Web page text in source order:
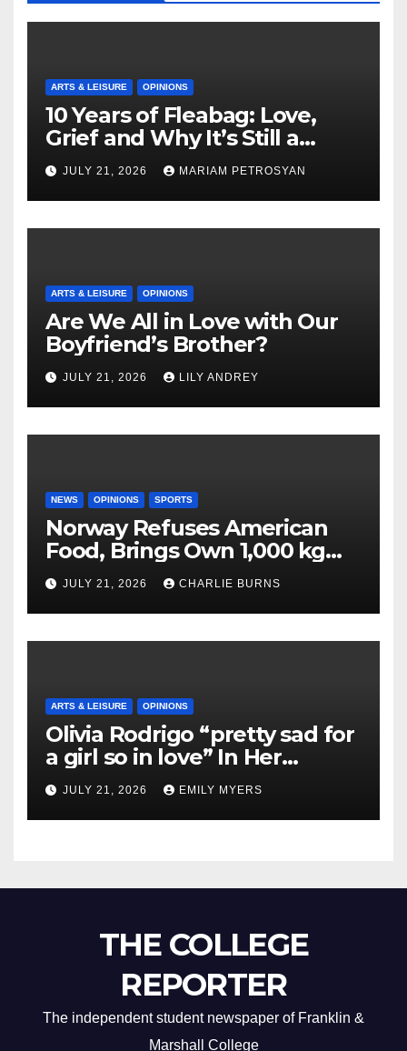
ARTS & LEISURE OPINIONS
10 Years of Fleabag: Love,
Grief and Why It’s Still a
Masterful Feminist Piece
JULY 21, 2026 MARIAM PETROSYAN
ARTS & LEISURE OPINIONS
Are We All in Love with Our
Boyfriend’s Brother?
JULY 21, 2026 LILY ANDREY
NEWS OPINIONS SPORTS
Norway Refuses American
Food, Brings Own 1,000 kg
Shipment
JULY 21, 2026 CHARLIE BURNS
ARTS & LEISURE OPINIONS
Olivia Rodrigo “pretty sad for
a girl so in love” In Her
Newest Album
JULY 21, 2026 EMILY MYERS
THE COLLEGE
REPORTER
The independent student newspaper of Franklin &
Marshall College